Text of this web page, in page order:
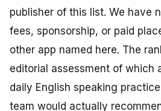
publisher of this list. We have
fees, sponsorship, or paid
other app named here. The
editorial assessment of which
daily English speaking
team would actually